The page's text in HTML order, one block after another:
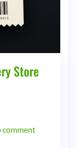
Store
on